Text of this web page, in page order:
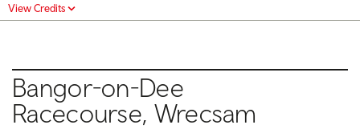
View Credits
Bangor-on-Dee
Racecourse, Wrecsam